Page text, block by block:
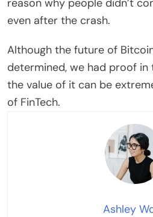
reason why people didn’t
even after the crash.
Although the future of
determined, we had proof
the value of it can be
of FinTech.
Ashley